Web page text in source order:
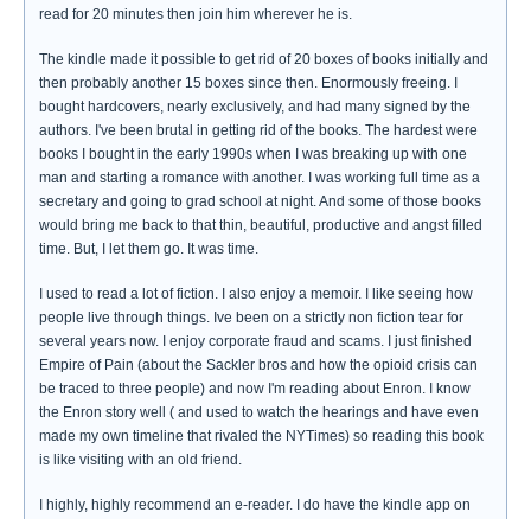
read for 20 minutes then join him wherever he is.
The kindle made it possible to get rid of 20 boxes of books initially and
then probably another 15 boxes since then. Enormously freeing. I
bought hardcovers, nearly exclusively, and had many signed by the
authors. I've been brutal in getting rid of the books. The hardest were
books I bought in the early 1990s when I was breaking up with one
man and starting a romance with another. I was working full time as a
secretary and going to grad school at night. And some of those books
would bring me back to that thin, beautiful, productive and angst filled
time. But, I let them go. It was time.
I used to read a lot of fiction. I also enjoy a memoir. I like seeing how
people live through things. Ive been on a strictly non fiction tear for
several years now. I enjoy corporate fraud and scams. I just finished
Empire of Pain (about the Sackler bros and how the opioid crisis can
be traced to three people) and now I'm reading about Enron. I know
the Enron story well ( and used to watch the hearings and have even
made my own timeline that rivaled the NYTimes) so reading this book
is like visiting with an old friend.
I highly, highly recommend an e-reader. I do have the kindle app on